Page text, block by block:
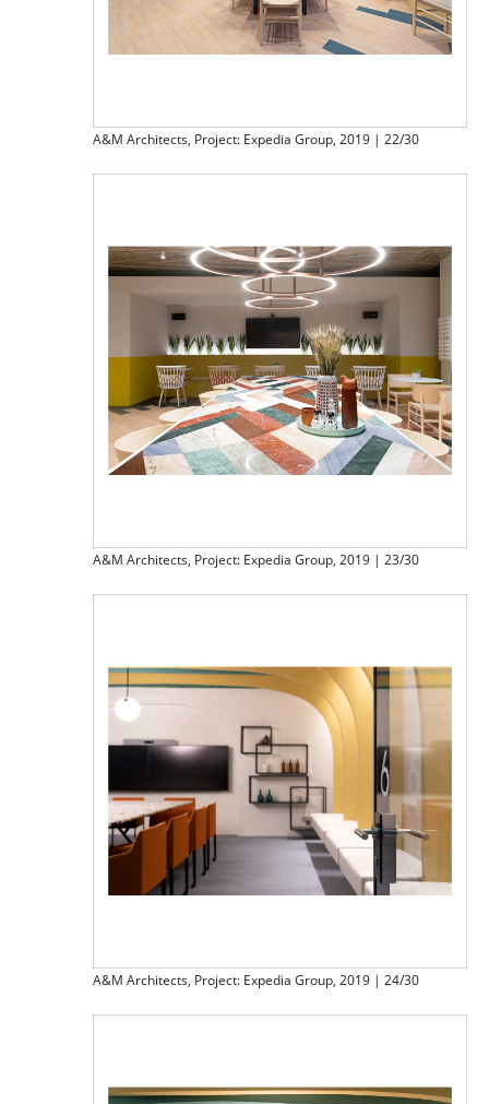
A&M Architects, Project: Expedia Group, 2019 | 22/30
A&M Architects, Project: Expedia Group, 2019 | 23/30
A&M Architects, Project: Expedia Group, 2019 | 24/30